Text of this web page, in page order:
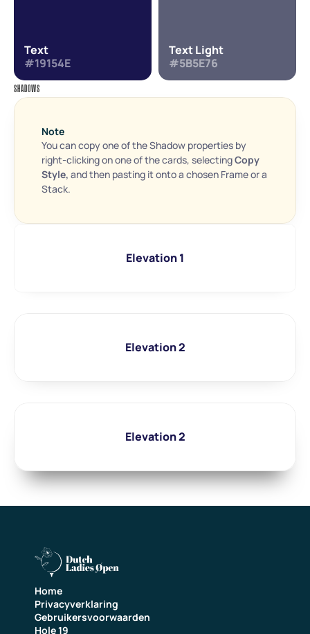
Text
#19154E
Text Light
#5B5E76
SHADOWS
Note
You can copy one of the Shadow properties by
right-clicking on one of the cards, selecting Copy
Style, and then pasting it onto a chosen Frame or a
Stack.
Elevation 1
Elevation 2
Elevation 2
Home
Privacyverklaring
Gebruikersvoorwaarden
Hole 19